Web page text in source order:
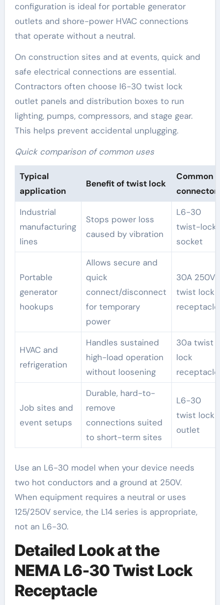
configuration is ideal for portable generator
outlets and shore-power HVAC connections
that operate without a neutral.
On construction sites and at events, quick and
safe electrical connections are essential.
Contractors often choose l6-30 twist lock
outlet panels and distribution boxes to run
lighting, pumps, compressors, and stage gear.
This helps prevent accidental unplugging.
Quick comparison of common uses
Typical
application
Benefit of twist lock
Common
connector
Industrial
manufacturing
lines
Stops power loss
caused by vibration
L6-30
twist-lock
socket
Portable
generator
hookups
Allows secure and
quick
connect/disconnect
for temporary
power
30A 250V
twist lock
receptacle
HVAC and
refrigeration
Handles sustained
high-load operation
without loosening
30a twist
lock
receptacle
Job sites and
event setups
Durable, hard-to-
remove
connections suited
to short-term sites
L6-30
twist lock
outlet
Use an L6-30 model when your device needs
two hot conductors and a ground at 250V.
When equipment requires a neutral or uses
125/250V service, the L14 series is appropriate,
not an L6-30.
Detailed Look at the
NEMA L6-30 Twist Lock
Receptacle